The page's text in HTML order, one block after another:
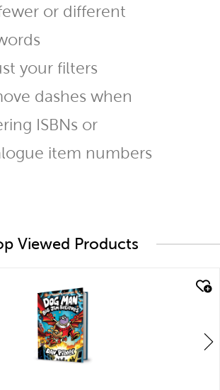
or different
your filters
dashes when
ISBNs or
item numbers
Viewed Products